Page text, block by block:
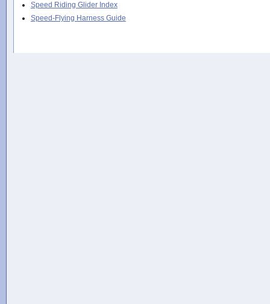
Speed Riding Glider Index
Speed-Flying Harness Guide